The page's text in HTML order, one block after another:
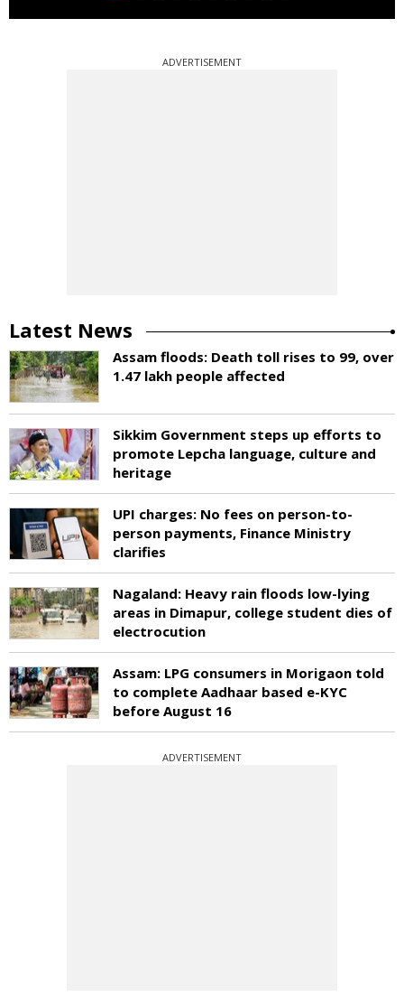
ADVERTISEMENT
Latest News
Assam floods: Death toll rises to 99, over
1.47 lakh people affected
Sikkim Government steps up efforts to
promote Lepcha language, culture and
heritage
UPI charges: No fees on person-to-
person payments, Finance Ministry
clarifies
Nagaland: Heavy rain floods low-lying
areas in Dimapur, college student dies of
electrocution
Assam: LPG consumers in Morigaon told
to complete Aadhaar based e-KYC
before August 16
ADVERTISEMENT